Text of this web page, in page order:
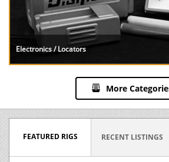
Electronics / Locators
More
FEATURED RIGS RECENT LISTINGS